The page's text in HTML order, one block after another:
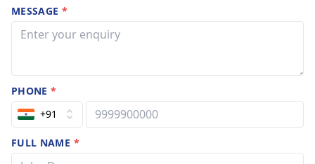
MESSAGE *
PHONE*
+91
FULL NAME *